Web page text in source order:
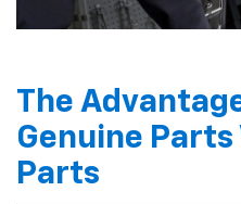
The
Genuine Parts
Parts